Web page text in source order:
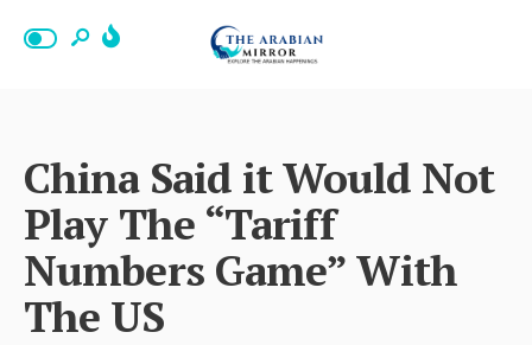
China Said it Would Not
Play The “Tariff
Numbers Game” With
The US